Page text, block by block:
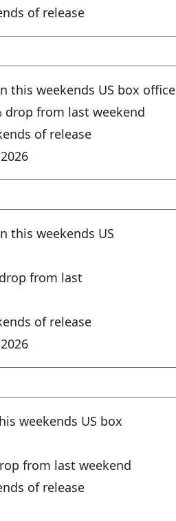
of release
this weekends US box office
drop from last weekend
of release
this weekends US
from last
of release
weekends US box
from last weekend
of release